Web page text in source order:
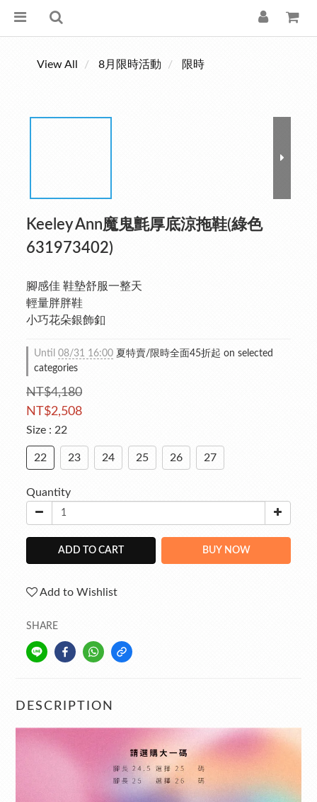
View All 8月限時活動 限時
Keeley Ann魔鬼氈厚底涼拖鞋(綠色
631973402)
腳感佳 鞋墊舒服一整天
輕量胖胖鞋
小巧花朵銀飾釦
Until 08/31 16:00 夏特賣/限時全面45折起 on selected
categories
NT$4,180
NT$2,508
Size : 22
22 23 24 25 26 27
Quantity
ADD TO CART BUY NOW
Add to Wishlist
SHARE
DESCRIPTION